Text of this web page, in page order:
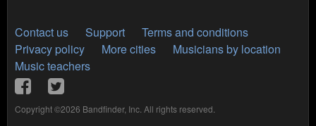
Contact us Support
Terms and conditions
Privacy policy
More cities
Musicians by location
Music teachers
Copyright ©2026 Bandfinder, Inc. All rights reserved.